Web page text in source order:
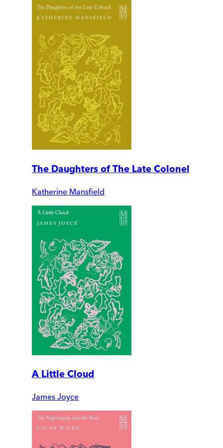
The Daughters of The Late Colonel
Katherine Mansfield
A Little Cloud
James Joyce